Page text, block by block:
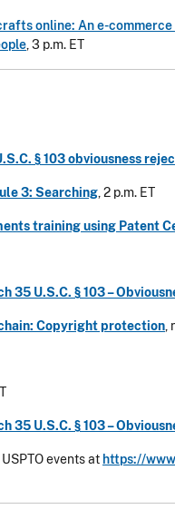
online: An e-
, 3 p.m. ET
§ 103 obviousness
3: Searching , 2 p.m. ET
training using Patent
35 U.S.C. § 103 –
Copyright protection
35 U.S.C. § 103 –
events at https://